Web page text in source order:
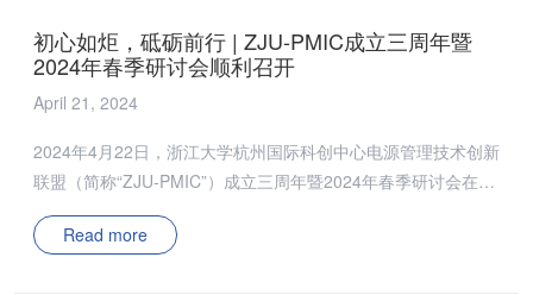
细的研究计划和课题，旨在进一步推动电源管理技术的发展和应
用。 道阻且长，行则将至。此次会议展示了ZJU-PMIC在国内电
源管理技术的领先地位，也为未来发展规划和研究方向提供了更
新，加强行业合作，共同推动电源行业的繁荣发展；同时，也将
以更加开放和创新的姿态，迎接行业新挑战，实现新的飞跃。 ⭐
精彩瞬间 ⭐
初心如炬，砥砺前行 | ZJU-PMIC成立三周年暨
2024年春季研讨会顺利召开
April 21, 2024
2024年4月22日，浙江大学杭州国际科创中心电源管理技术创新
联盟（简称“ZJU-PMIC”）成立三周年暨2024年春季研讨会在杭
圆满落幕。会议由浙江大学吴新科教授、邵帅副教授、陈烨楠百
人研究员、董泽政科创百人研究员共同主持。 浙江大学杭州国
Read more